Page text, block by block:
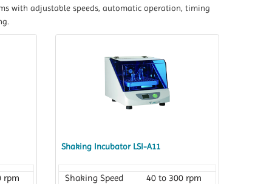
with adjustable speeds, automatic operation, timing
rpm
Shaking Incubator LSI-A11
Shaking Speed
40 to 300 rpm